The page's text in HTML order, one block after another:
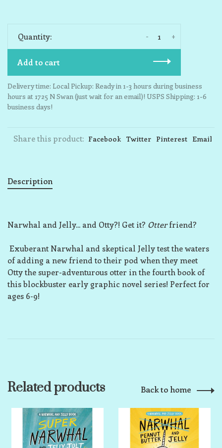
Quantity: +
-
Add to cart
Delivery time: Local Pickup: Ready in 1-3 hours during business
hours at 1725 N Swan (just wait for an email)! USPS Shipping: 1-6
business days!
Share this product: Facebook Twitter Pinterest Email
Description
Narwhal and Jelly... and Otty?! Get it? Otterfriend?
Exuberant Narwhal and skeptical Jelly test the waters
of adding a new friend to their pod when they meet
Otty the super-adventurous otter in the fourth book of
this blockbuster early graphic novel series! Perfect for
ages 6-9!
Related products Back to home